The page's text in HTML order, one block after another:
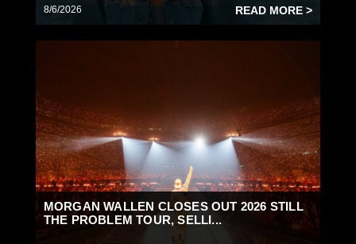
8/6/2026 READ MORE >
MORGAN WALLEN CLOSES OUT 2026 STILL
THE PROBLEM TOUR, SELLI...